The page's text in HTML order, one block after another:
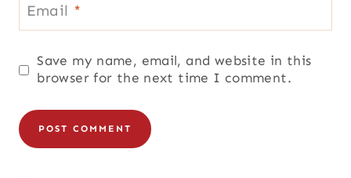
Email *
Save my name, email, and website in this
browser for the next time I comment.